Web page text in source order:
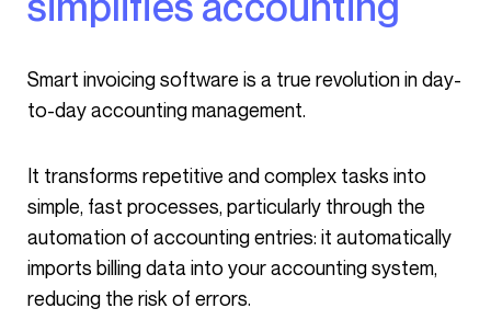
Smart invoicing software is a true revolution in day-
to-day accounting management.
It transforms repetitive and complex tasks into
simple, fast processes, particularly through the
automation of accounting entries: it automatically
imports billing data into your accounting system,
reducing the risk of errors.